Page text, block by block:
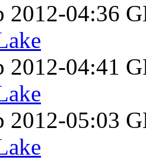
2012-04:36
2012-04:41
2012-05:03